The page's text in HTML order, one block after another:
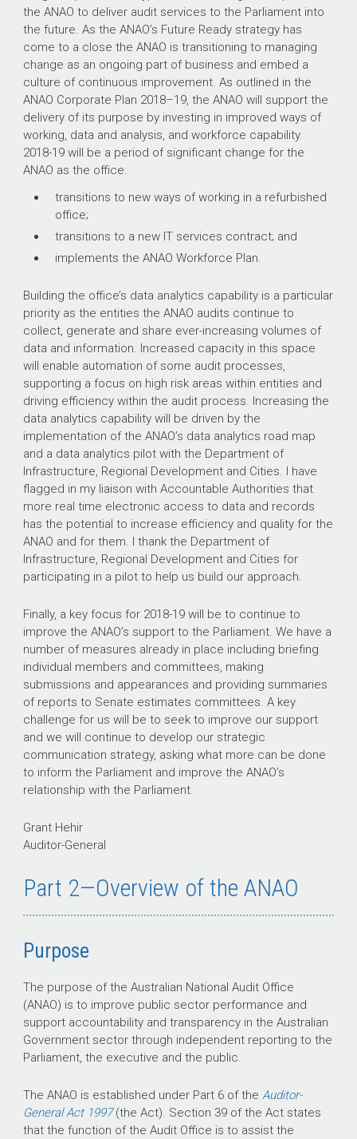
the ANAO to deliver audit services to the Parliament into
the future. As the ANAO’s Future Ready strategy has
come to a close the ANAO is transitioning to managing
change as an ongoing part of business and embed a
culture of continuous improvement. As outlined in the
ANAO Corporate Plan 2018–19, the ANAO will support the
delivery of its purpose by investing in improved ways of
working, data and analysis, and workforce capability.
2018-19 will be a period of significant change for the
ANAO as the office:
transitions to new ways of working in a refurbished
office;
transitions to a new IT services contract; and
implements the ANAO Workforce Plan.
Building the office’s data analytics capability is a particular
priority as the entities the ANAO audits continue to
collect, generate and share ever-increasing volumes of
data and information. Increased capacity in this space
will enable automation of some audit processes,
supporting a focus on high risk areas within entities and
driving efficiency within the audit process. Increasing the
data analytics capability will be driven by the
implementation of the ANAO’s data analytics road map
and a data analytics pilot with the Department of
Infrastructure, Regional Development and Cities. I have
flagged in my liaison with Accountable Authorities that
more real time electronic access to data and records
has the potential to increase efficiency and quality for the
ANAO and for them. I thank the Department of
Infrastructure, Regional Development and Cities for
participating in a pilot to help us build our approach.
Finally, a key focus for 2018-19 will be to continue to
improve the ANAO’s support to the Parliament. We have a
number of measures already in place including briefing
individual members and committees, making
submissions and appearances and providing summaries
of reports to Senate estimates committees. A key
challenge for us will be to seek to improve our support
and we will continue to develop our strategic
communication strategy, asking what more can be done
to inform the Parliament and improve the ANAO’s
relationship with the Parliament.
Grant Hehir
Auditor-General
Part 2—Overview of the ANAO
Purpose
The purpose of the Australian National Audit Office
(ANAO) is to improve public sector performance and
support accountability and transparency in the Australian
Government sector through independent reporting to the
Parliament, the executive and the public.
The ANAO is established under Part 6 of the Auditor-
General Act 1997(the Act). Section 39 of the Act states
that the function of the Audit Office is to assist the